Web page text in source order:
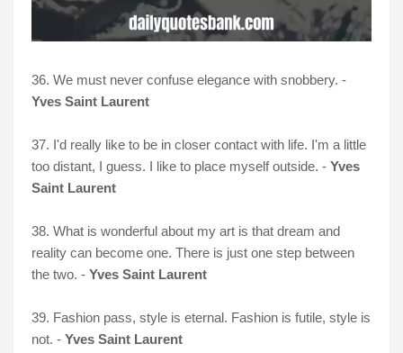
36. We must never confuse elegance with snobbery. -
Yves Saint Laurent
37. I'd really like to be in closer contact with life. I'm a little
too distant, I guess. I like to place myself outside. - Yves
Saint Laurent
38. What is wonderful about my art is that dream and
reality can become one. There is just one step between
the two. - Yves Saint Laurent
39. Fashion pass, style is eternal. Fashion is futile, style is
not. - Yves Saint Laurent